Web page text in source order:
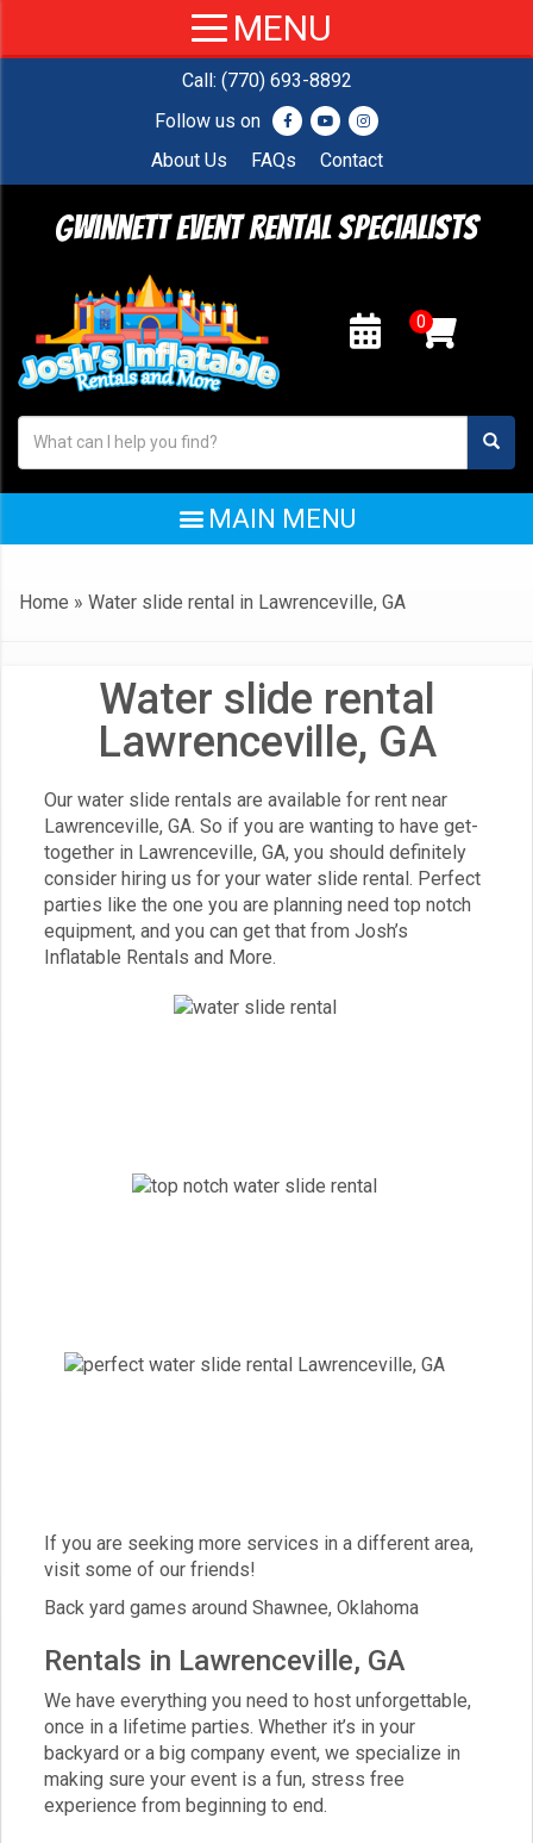
Call: (770) 693-8892
Follow us on
About Us
FAQs Contact
Gwinnett Event Rental Specialists
Home » Water slide rental in Lawrenceville, GA
Water slide rental
Lawrenceville, GA
Our water slide rentals are available for rent near
Lawrenceville, GA. So if you are wanting to have get-
together in Lawrenceville, GA, you should definitely
consider hiring us for your water slide rental. Perfect
parties like the one you are planning need top notch
equipment, and you can get that from Josh’s
Inflatable Rentals and More.
If you are seeking more services in a different area,
visit some of our friends!
Back yard games around Shawnee, Oklahoma
Rentals in Lawrenceville, GA
We have everything you need to host unforgettable,
once in a lifetime parties. Whether it’s in your
backyard or a big company event, we specialize in
making sure your event is a fun, stress free
experience from beginning to end.